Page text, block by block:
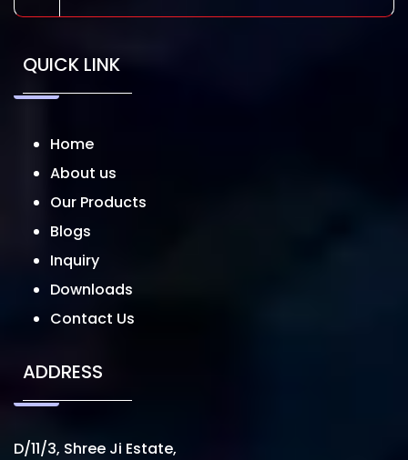
QUICK LINK
Home
About us
Our Products
Blogs
Inquiry
Downloads
Contact Us
ADDRESS
D/11/3, Shree Ji Estate,